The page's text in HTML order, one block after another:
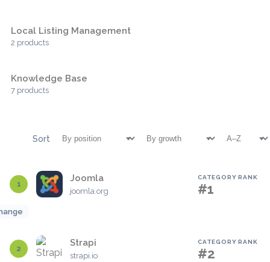
Local Listing Management
2 products
Knowledge Base
7 products
Sort
1
Joomla
joomla.org
CATEGORY RANK
#1
2
Strapi
strapi.io
CATEGORY RANK
#2